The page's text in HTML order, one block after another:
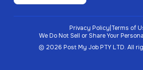
Privacy Policy Terms of
We Do Not Sell or Share Your
© 2026 Post My Job PTY LTD. All